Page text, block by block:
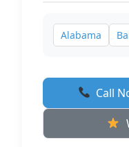
Alabama
Call